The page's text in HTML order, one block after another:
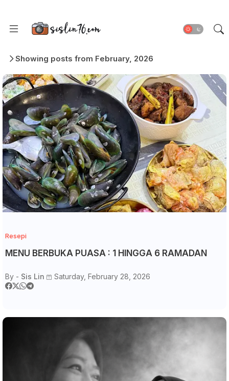
Showing posts from February, 2026
Resepi
MENU BERBUKA PUASA : 1 HINGGA 6 RAMADAN
By - Sis Lin Saturday, February 28, 2026